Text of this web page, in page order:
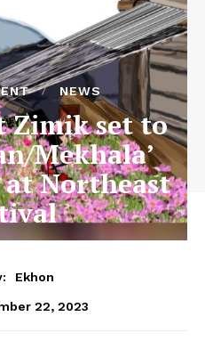
NEWS
Zimik set to
Mekhala’
Northeast
Ekhon
22, 2023